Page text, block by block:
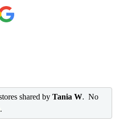
shared by Tania W. No
.